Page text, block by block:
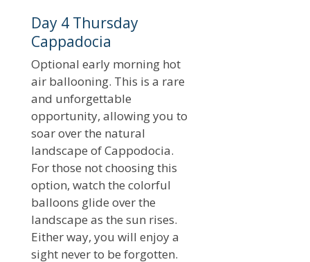
Day 4 Thursday
Cappadocia
Optional early morning hot
air ballooning. This is a rare
and unforgettable
opportunity, allowing you to
soar over the natural
landscape of Cappodocia.
For those not choosing this
option, watch the colorful
balloons glide over the
landscape as the sun rises.
Either way, you will enjoy a
sight never to be forgotten.